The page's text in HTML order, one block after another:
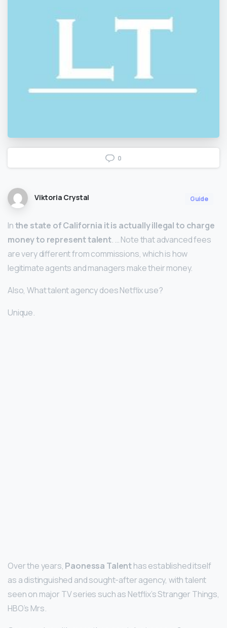
0
Viktoria Crystal Guide
Inthe state of California it is actually illegal to charge
money to represent talent. … Note that advanced fees
are very different from commissions, which is how
legitimate agents and managers make their money.
Also, What talent agency does Netflix use?
Unique.
Over the years, Paonessa Talenthas established itself
as a distinguished and sought-after agency, with talent
seen on major TV series such as Netflix’s Stranger Things,
HBO’s Mrs.